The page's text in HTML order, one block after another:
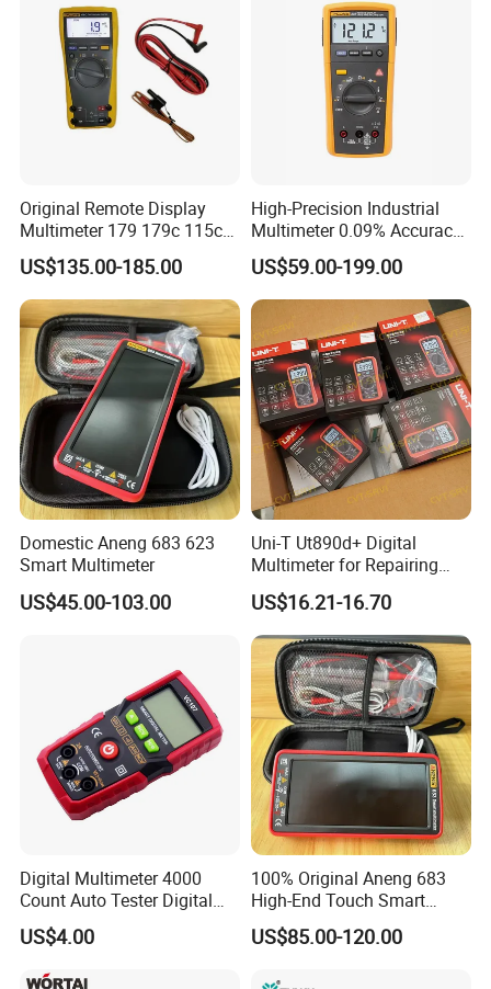
Original Remote Display
Multimeter 179 179c 115c
117c 175c 289c Flukes
Digital Multimeter
US$135.00-185.00
High-Precision Industrial
Multimeter 0.09% Accuracy
20A AC DC Current
Measurement True-RMS
F*Lu*Ke
US$59.00-199.00
Domestic Aneng 683 623
Smart Multimeter
US$45.00-103.00
Uni-T Ut890d+ Digital
Multimeter for Repairing
Mobile Phones Machines
Multi Metro Digital De
Reparacion Para Cellular
US$16.21-16.70
Digital Multimeter 4000
Count Auto Tester Digital
Multimeter
US$4.00
100% Original Aneng 683
High-End Touch Smart
Multimeter
US$85.00-120.00